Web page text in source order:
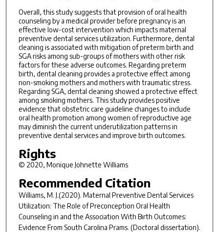
Overall, this study suggests that provision of oral health
counseling by a medical provider before pregnancy is an
effective low-cost intervention which impacts maternal
preventive dental services utilization. Furthermore, dental
cleaning is associated with mitigation of preterm birth and
SGA risks among sub-groups of mothers with other risk
factors for these adverse outcomes. Regarding preterm
birth, dental cleaning provides a protective effect among
non-smoking mothers and mothers with traumatic stress.
Regarding SGA, dental cleaning showed a protective effect
among smoking mothers. This study provides positive
evidence that obstetric care guideline changes to include
oral health promotion among women of reproductive age
may diminish the current underutilization patterns in
preventive dental services and improve birth outcomes.
Rights
© 2020, Monique Johnette Williams
Recommended Citation
Williams, M. J.(2020). Maternal Preventive Dental Services
Utilization: The Role of Preconception Oral Health
Counseling in and the Association With Birth Outcomes:
Evidence From South Carolina Prams. (Doctoral dissertation).